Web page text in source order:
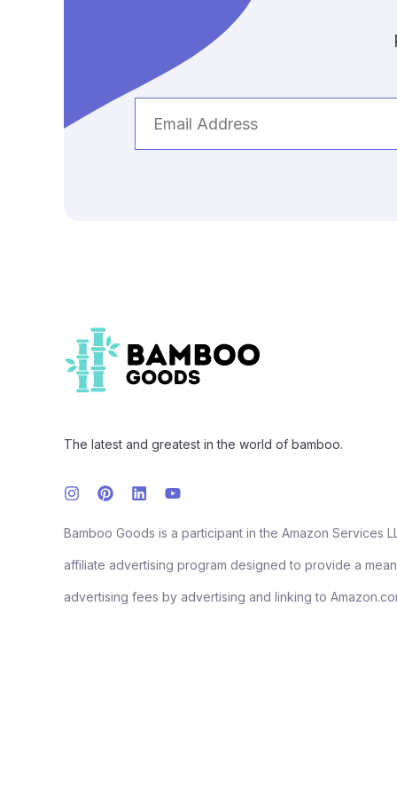
Address
The latest and greatest in the world of bamboo.
Bamboo Goods is a participant in the Amazon Services
affiliate advertising program designed to provide a
advertising fees by advertising and linking to